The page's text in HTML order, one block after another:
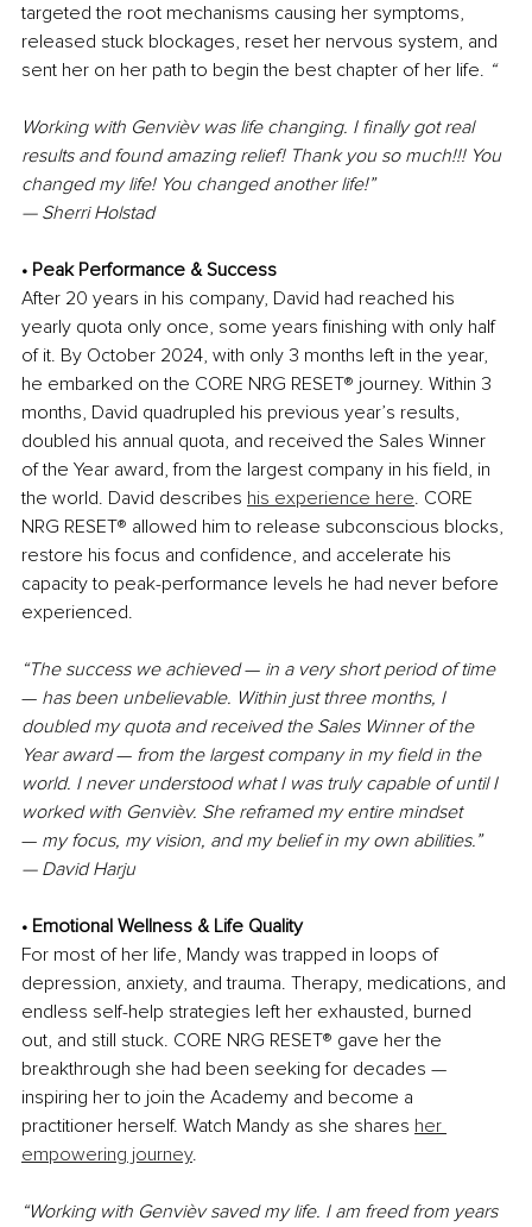
targeted the root mechanisms causing her symptoms,
released stuck blockages, reset her nervous system, and
sent her on her path to begin the best chapter of her life. “
Working with Genvièv was life changing. I finally got real
results and found amazing relief! Thank you so much!!! You
changed my life! You changed another life!”
— Sherri Holstad
• Peak Performance & Success
After 20 years in his company, David had reached his
yearly quota only once, some years finishing with only half
of it. By October 2024, with only 3 months left in the year,
he embarked on the CORE NRG RESET® journey. Within 3
months, David quadrupled his previous year’s results,
doubled his annual quota, and received the Sales Winner
of the Year award, from the largest company in his field, in
the world. David describes his experience here. CORE
NRG RESET® allowed him to release subconscious blocks,
restore his focus and confidence, and accelerate his
capacity to peak-performance levels he had never before
experienced.
“The success we achieved — in a very short period of time
— has been unbelievable. Within just three months, I
doubled my quota and received the Sales Winner of the
Year award — from the largest company in my field in the
world. I never understood what I was truly capable of until I
worked with Genvièv. She reframed my entire mindset
— my focus, my vision, and my belief in my own abilities.”
— David Harju
• Emotional Wellness & Life Quality
For most of her life, Mandy was trapped in loops of
depression, anxiety, and trauma. Therapy, medications, and
endless self-help strategies left her exhausted, burned
out, and still stuck. CORE NRG RESET® gave her the
breakthrough she had been seeking for decades —
inspiring her to join the Academy and become a
practitioner herself. Watch Mandy as she shares her
empowering journey.
“Working with Genvièv saved my life. I am freed from years